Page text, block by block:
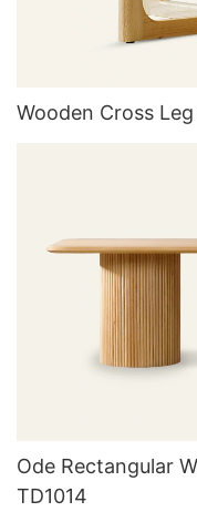
Wooden Cross
Ode Rectangular
TD1014